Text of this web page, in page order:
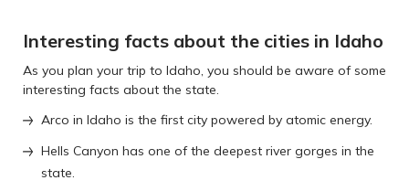
Interesting facts about the cities in Idaho
As you plan your trip to Idaho, you should be aware of some
interesting facts about the state.
Arco in Idaho is the first city powered by atomic energy.
Hells Canyon has one of the deepest river gorges in the
state.